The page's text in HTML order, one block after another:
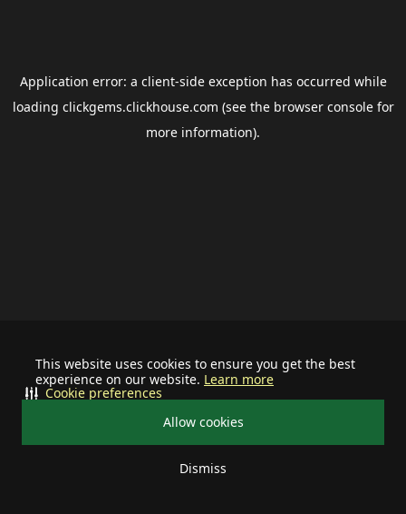
This website uses cookies to ensure you get the best
experience on our website. Learn more
Allow cookies
Dismiss
Cookie preferences
Application error: a client-side exception has occurred while
loading clickgems.clickhouse.com (see the browser consolefor
more information).